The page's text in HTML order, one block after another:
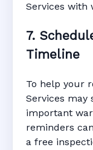
Services with
7.
Timeline
To help your
Services
important
reminders
a free